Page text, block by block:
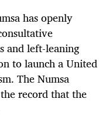
has openly
and left-leaning
to launch a United
The Numsa
record that the